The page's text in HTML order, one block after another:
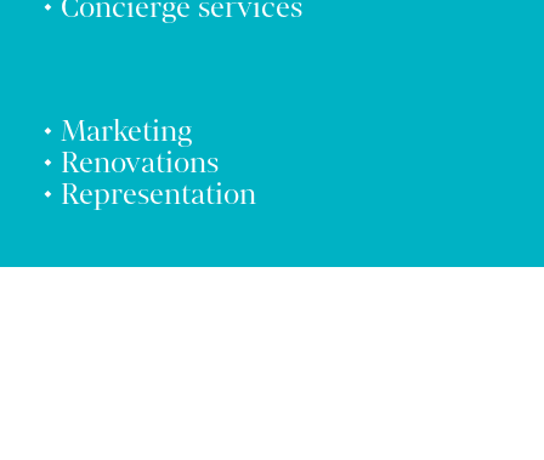
• Concierge services
• Marketing
• Renovations
• Representation